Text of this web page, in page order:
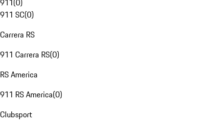
911(0)
911 SC(0)
Carrera RS
911 Carrera RS(0)
RS America
911 RS America(0)
Clubsport